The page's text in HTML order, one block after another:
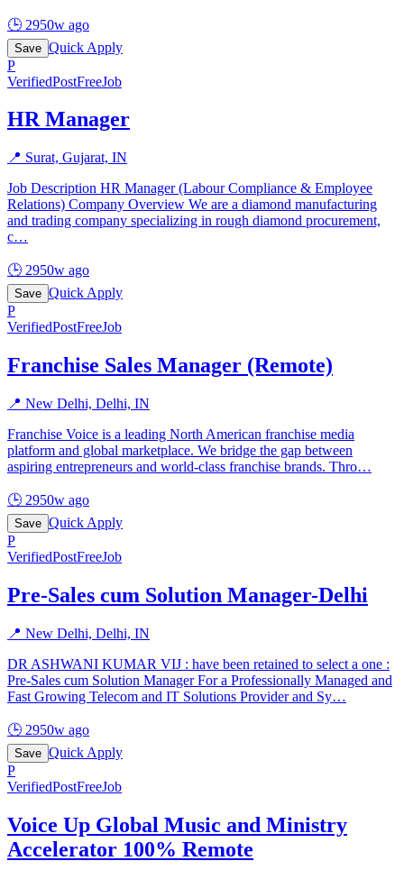
🕒 2950w ago
Save Quick Apply
P
VerifiedPostFreeJob
HR Manager
📍 Surat, Gujarat, IN
Job Description HR Manager (Labour Compliance & Employee
Relations) Company Overview We are a diamond manufacturing
and trading company specializing in rough diamond procurement,
c…
🕒 2950w ago
Save Quick Apply
P
VerifiedPostFreeJob
Franchise Sales Manager (Remote)
📍 New Delhi, Delhi, IN
Franchise Voice is a leading North American franchise media
platform and global marketplace. We bridge the gap between
aspiring entrepreneurs and world-class franchise brands. Thro…
🕒 2950w ago
Save Quick Apply
P
VerifiedPostFreeJob
Pre-Sales cum Solution Manager-Delhi
📍 New Delhi, Delhi, IN
DR ASHWANI KUMAR VIJ : have been retained to select a one :
Pre-Sales cum Solution Manager For a Professionally Managed and
Fast Growing Telecom and IT Solutions Provider and Sy…
🕒 2950w ago
Save Quick Apply
P
VerifiedPostFreeJob
Voice Up Global Music and Ministry
Accelerator 100% Remote